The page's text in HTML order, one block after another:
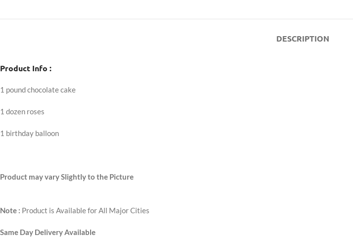
DESCRIPTION
Product Info :
1 pound chocolate cake
1 dozen roses
1 birthday balloon
Product may vary Slightly to the Picture
Note : Product is Available for All Major Cities
Same Day Delivery Available